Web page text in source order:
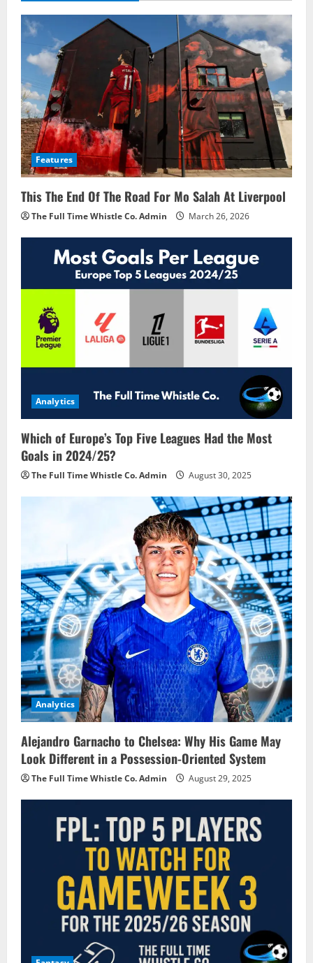
Features
This The End Of The Road For Mo Salah At Liverpool
The Full Time Whistle Co. Admin March 26, 2026
Analytics
Which of Europe’s Top Five Leagues Had the Most
Goals in 2024/25?
The Full Time Whistle Co. Admin August 30, 2025
Analytics
Alejandro Garnacho to Chelsea: Why His Game May
Look Different in a Possession-Oriented System
The Full Time Whistle Co. Admin August 29, 2025